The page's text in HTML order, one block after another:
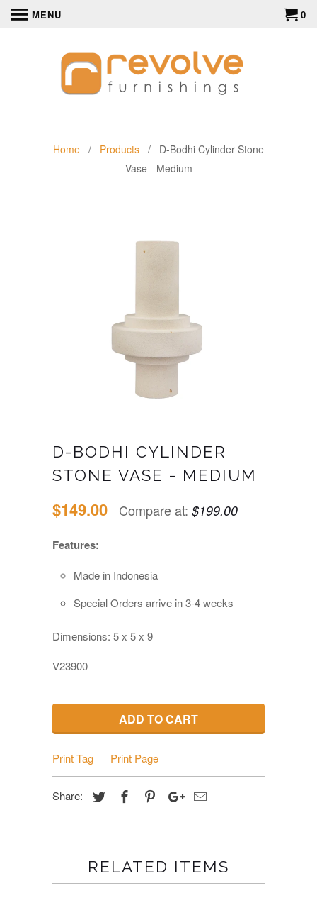
Home / Products / D-Bodhi Cylinder Stone
Vase - Medium
D-BODHI CYLINDER
STONE VASE - MEDIUM
$149.00 Compare at: $199.00
Features:
Made in Indonesia
Special Orders arrive in 3-4 weeks
Dimensions: 5 x 5 x 9
V23900
ADD TO CART
Print Tag Print Page
Share:
RELATED ITEMS
MENU 0